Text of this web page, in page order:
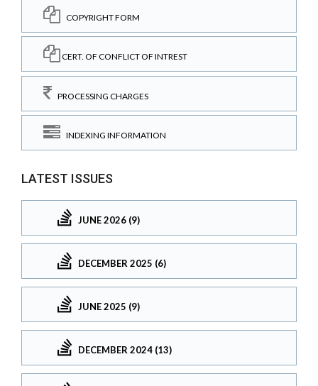
COPYRIGHT FORM
CERT. OF CONFLICT OF INTREST
PROCESSING CHARGES
INDEXING INFORMATION
LATEST ISSUES
JUNE 2026 (9)
DECEMBER 2025 (6)
JUNE 2025 (9)
DECEMBER 2024 (13)